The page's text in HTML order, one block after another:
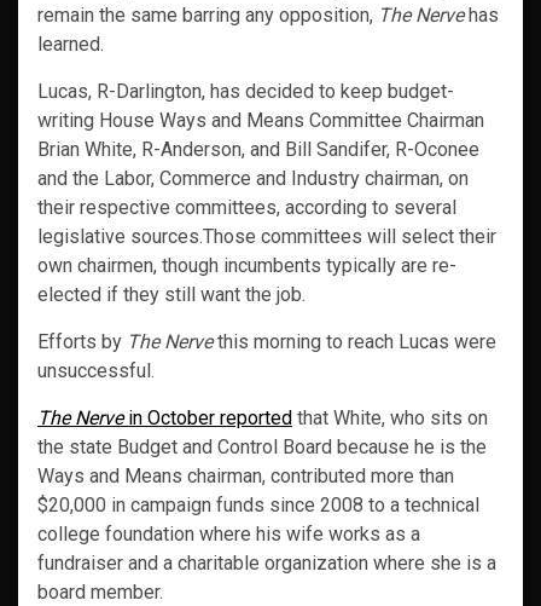
remain the same barring any opposition, The Nervehas
learned.
Lucas, R-Darlington, has decided to keep budget-
writing House Ways and Means Committee Chairman
Brian White, R-Anderson, and Bill Sandifer, R-Oconee
and the Labor, Commerce and Industry chairman, on
their respective committees, according to several
legislative sources.Those committees will select their
own chairmen, though incumbents typically are re-
elected if they still want the job.
Efforts by The Nervethis morning to reach Lucas were
unsuccessful.
The Nervein October reported that White, who sits on
the state Budget and Control Board because he is the
Ways and Means chairman, contributed more than
$20,000 in campaign funds since 2008 to a technical
college foundation where his wife works as a
fundraiser and a charitable organization where she is a
board member.